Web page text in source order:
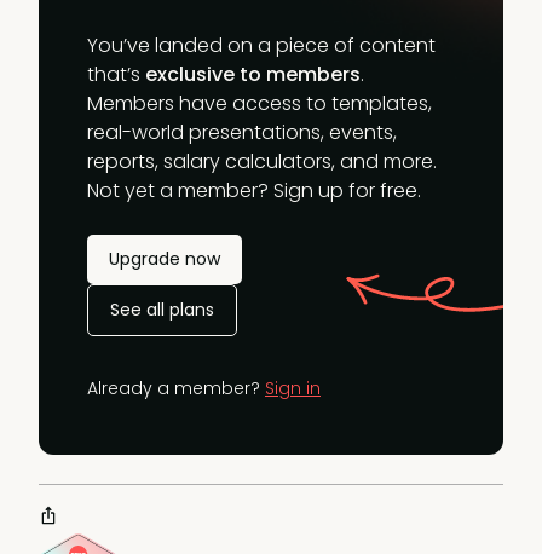
You’ve landed on a piece of content
that’s exclusive to members.
Members have access to templates,
real-world presentations, events,
reports, salary calculators, and more.
Not yet a member? Sign up for free.
Upgrade now
See all plans
Already a member? Sign in